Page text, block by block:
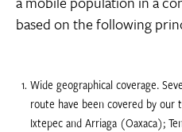
based on the following
Wide geographical coverage.
route have been covered by our
Ixtepec and Arriaga (Oaxaca);